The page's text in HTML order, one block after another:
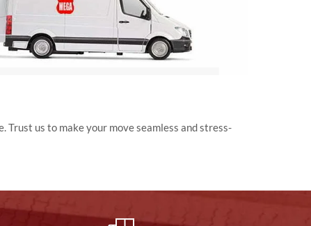
Trust us to make your move seamless and stress-